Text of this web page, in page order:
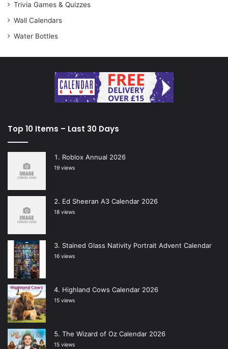
Trivia Games & Quizzes
Wall Calendars
Water Bottles
Top 10 Items – Last 30 Days
Roblox Annual 2026
19 views
Ed Sheeran A3 Calendar 2026
18 views
Stained Glass Nativity Portrait Advent Calendar
16 views
Highland Cows Calendar 2026
15 views
The Wizard of Oz Calendar 2026
15 views